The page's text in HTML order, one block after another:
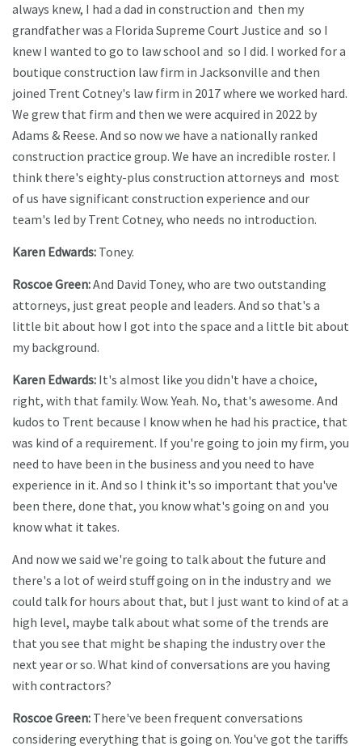
always knew, I had a dad in construction and then my
grandfather was a Florida Supreme Court Justice and so I
knew I wanted to go to law school and so I did. I worked for a
boutique construction law firm in Jacksonville and then
joined Trent Cotney's law firm in 2017 where we worked hard.
We grew that firm and then we were acquired in 2022 by
Adams & Reese. And so now we have a nationally ranked
construction practice group. We have an incredible roster. I
think there's eighty-plus construction attorneys and most
of us have significant construction experience and our
team's led by Trent Cotney, who needs no introduction.
Karen Edwards: Toney.
Roscoe Green:And David Toney, who are two outstanding
attorneys, just great people and leaders. And so that's a
little bit about how I got into the space and a little bit about
my background.
Karen Edwards: It's almost like you didn't have a choice,
right, with that family. Wow. Yeah. No, that's awesome. And
kudos to Trent because I know when he had his practice, that
was kind of a requirement. If you're going to join my firm, you
need to have been in the business and you need to have
experience in it. And so I think it's so important that you've
been there, done that, you know what's going on and you
know what it takes.
And now we said we're going to talk about the future and
there's a lot of weird stuff going on in the industry and we
could talk for hours about that, but I just want to kind of at a
high level, maybe talk about what some of the trends are
that you see that might be shaping the industry over the
next year or so. What kind of conversations are you having
with contractors?
Roscoe Green: There've been frequent conversations
considering everything that is going on. You've got the tariffs